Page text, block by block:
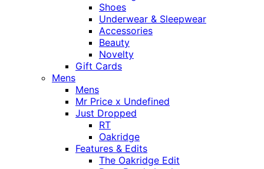
Shoes
Underwear & Sleepwear
Accessories
Beauty
Novelty
Gift Cards
Mens
Mens
Mr Price x Undefined
Just Dropped
RT
Oakridge
Features & Edits
The Oakridge Edit